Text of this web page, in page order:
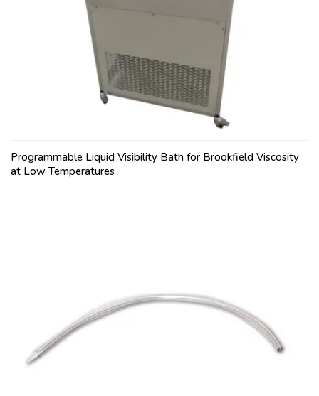
Programmable Liquid Visibility Bath for Brookfield Viscosity
at Low Temperatures